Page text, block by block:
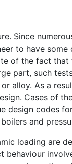
Since
to have
of the fact
part, such
alloy. As a
Cases of
design codes
and
loading are
behaviour